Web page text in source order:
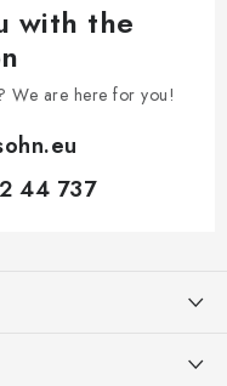
with the
We are here for you!
44 737